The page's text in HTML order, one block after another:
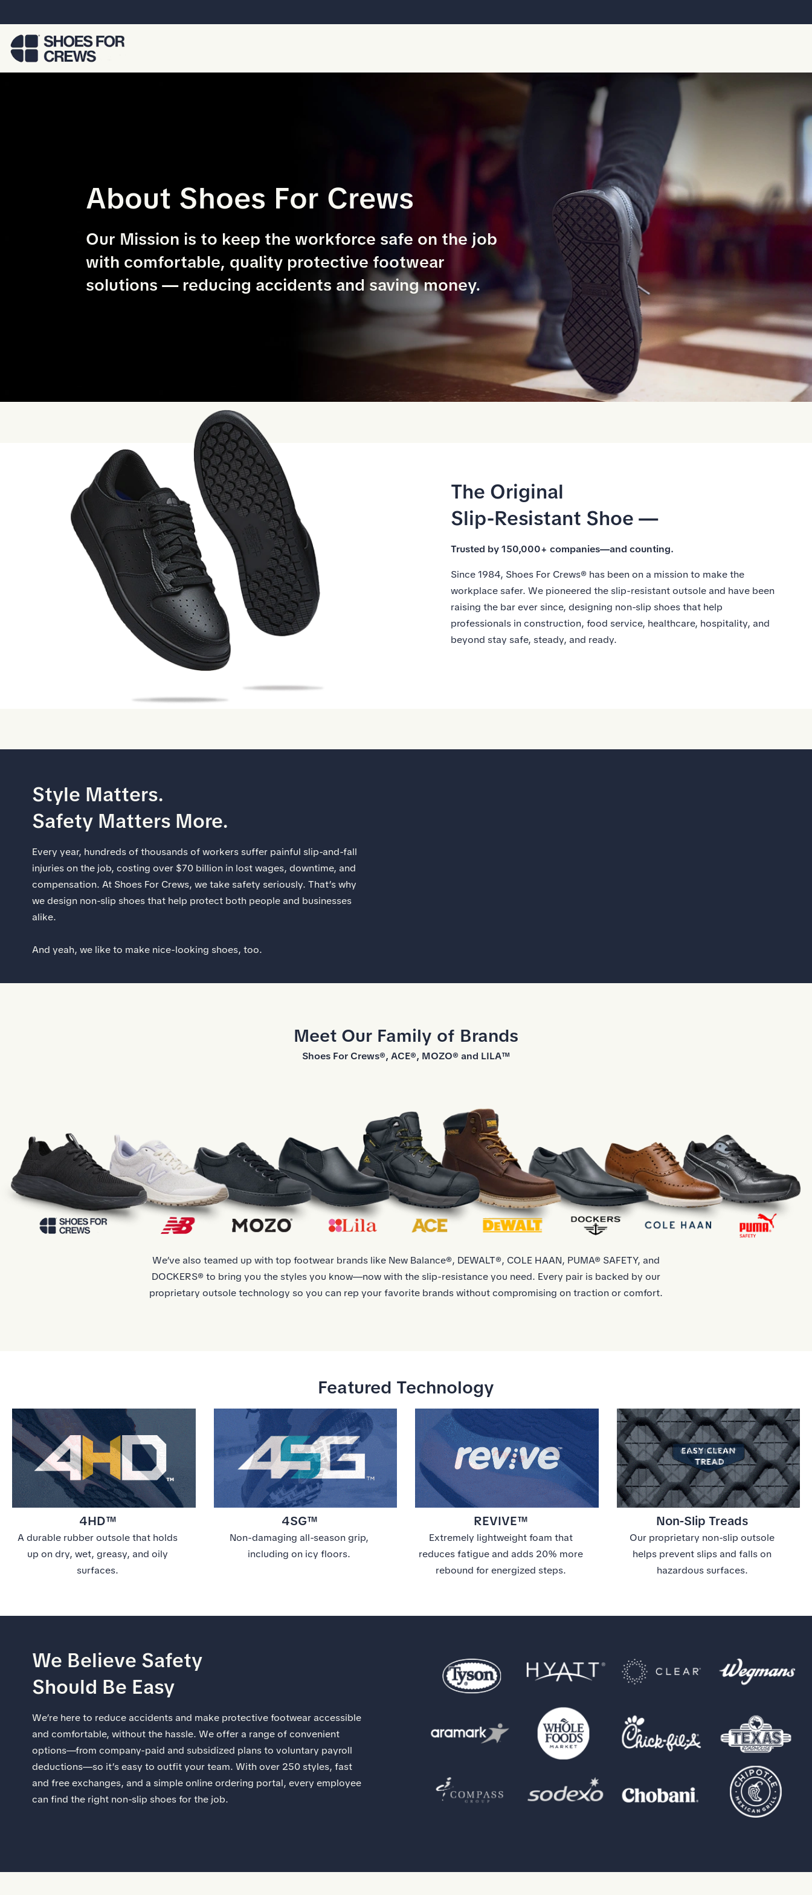
About Shoes For Crews
Our Mission is to keep the workforce safe on the job
with comfortable, quality protective footwear
solutions — reducing accidents and saving money.
The Original
Slip-Resistant Shoe —
Trusted by 150,000+ companies—and counting.
Since 1984, Shoes For Crews® has been on a mission to make the
workplace safer. We pioneered the slip-resistant outsole and have been
raising the bar ever since, designing non-slip shoes that help
professionals in construction, food service, healthcare, hospitality, and
beyond stay safe, steady, and ready.
Style Matters.
Safety Matters More.
Every year, hundreds of thousands of workers suffer painful slip-and-fall
injuries on the job, costing over $70 billion in lost wages, downtime, and
compensation. At Shoes For Crews, we take safety seriously. That’s why
we design non-slip shoes that help protect both people and businesses
alike.
And yeah, we like to make nice-looking shoes, too.
Meet Our Family of Brands
Shoes For Crews®, ACE®, MOZO® and LILA™
We’ve also teamed up with top footwear brands like New Balance®, DEWALT®, COLE HAAN, PUMA® SAFETY, and
DOCKERS® to bring you the styles you know—now with the slip-resistance you need. Every pair is backed by our
proprietary outsole technology so you can rep your favorite brands without compromising on traction or comfort.
Featured Technology
4HD™
A durable rubber outsole that holds
up on dry, wet, greasy, and oily
surfaces.
4SG™
Non-damaging all-season grip,
including on icy floors.
REVIVE™
Extremely lightweight foam that
reduces fatigue and adds 20% more
rebound for energized steps.
Non-Slip Treads
Our proprietary non-slip outsole
helps prevent slips and falls on
hazardous surfaces.
We Believe Safety
Should Be Easy​
​We’re here to reduce accidents and make protective footwear accessible
and comfortable, without the hassle.​ We offer a range of convenient
options—from company-paid and subsidized plans to voluntary payroll
deductions—so it’s easy to outfit your team. With over 250 styles, fast
and free exchanges, and a simple online ordering portal, every employee
can find the right non-slip shoes for the job.